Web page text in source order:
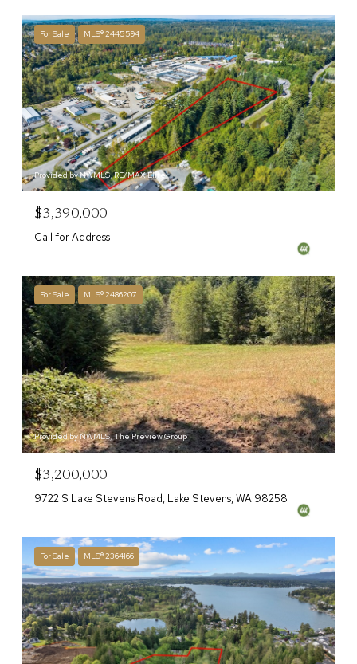
For Sale MLS® 2445594
Provided by NWMLS, RE/MAX Elite
$3,390,000
Call for Address
For Sale MLS® 2486207
Provided by NWMLS, The Preview Group
$3,200,000
9722 S Lake Stevens Road, Lake Stevens, WA 98258
For Sale MLS® 2364166